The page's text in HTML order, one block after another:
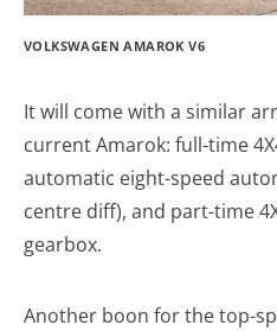
VOLKSWAGEN AMAROK V6
It will come with a similar
current Amarok: full-time
automatic eight-speed
centre diff), and part-time
gearbox.
Another boon for the top-